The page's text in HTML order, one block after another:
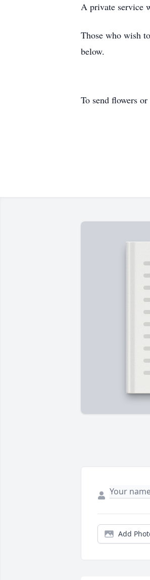
A private service
Those who wish
below.
To send flowers
Add